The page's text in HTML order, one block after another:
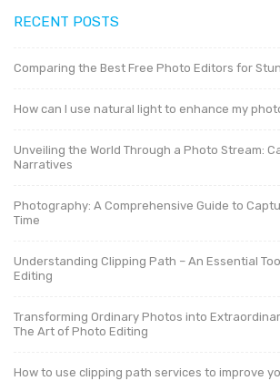
RECENT POSTS
Comparing the Best Free Photo Editors for
How can I use natural light to enhance my
Unveiling the World Through a Photo Stream:
Narratives
Photography: A Comprehensive Guide to
Time
Understanding Clipping Path – An Essential
Editing
Transforming Ordinary Photos into
The Art of Photo Editing
How to use clipping path services to improve